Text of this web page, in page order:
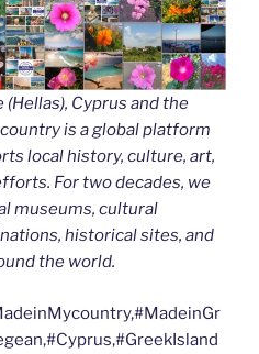
(Hellas), Cyprus and the
is a global platform
local history, culture, art,
For two decades, we
museums, cultural
historical sites, and
the world.